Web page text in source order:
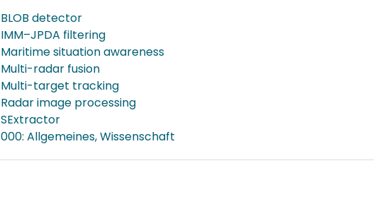
BLOB detector
IMM–JPDA filtering
Maritime situation awareness
Multi-radar fusion
Multi-target tracking
Radar image processing
SExtractor
000: Allgemeines, Wissenschaft